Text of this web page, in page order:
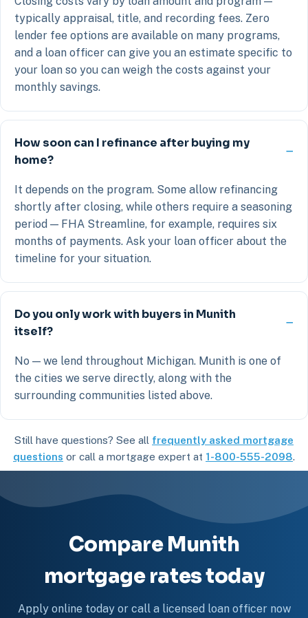
typically appraisal, title, and recording fees. Zero
lender fee options are available on many programs,
and a loan officer can give you an estimate specific to
your loan so you can weigh the costs against your
monthly savings.
How soon can I refinance after buying my
home?
It depends on the program. Some allow refinancing
shortly after closing, while others require a seasoning
period — FHA Streamline, for example, requires six
months of payments. Ask your loan officer about the
timeline for your situation.
Do you only work with buyers in Munith
itself?
No — we lend throughout Michigan. Munith is one of
the cities we serve directly, along with the
surrounding communities listed above.
Still have questions? See all frequently asked mortgage
questions or call a mortgage expert at 1-800-555-2098.
Compare Munith
mortgage rates today
Apply online today or call a licensed loan officer now